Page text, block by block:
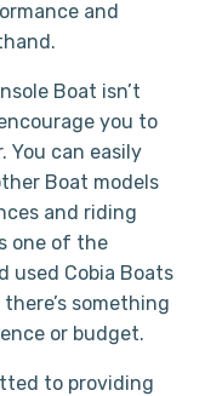
and
Boat isn’t
you to
You can easily
Boat models
and riding
one of the
used Cobia Boats
something
or budget.
to providing